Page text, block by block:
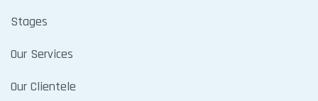
Stages
Our Services
Our Clientele